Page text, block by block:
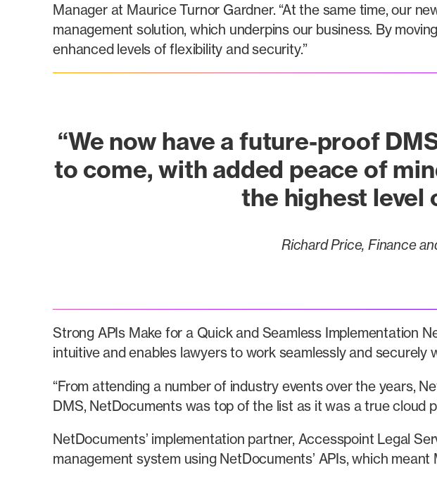
Manager at Maurice Turnor Gardner. “At the same time, our
management solution, which underpins our business. By
enhanced levels of flexibility and security.”
“We now have a future-proof
to come, with added peace of
the highest level
Richard Price, Finance
Strong APIs Make for a Quick and Seamless Implementation
intuitive and enables lawyers to work seamlessly and securely
“From attending a number of industry events over the years,
DMS, NetDocuments was top of the list as it was a true cloud
NetDocuments’ implementation partner, Accesspoint Legal
management system using NetDocuments’ APIs, which